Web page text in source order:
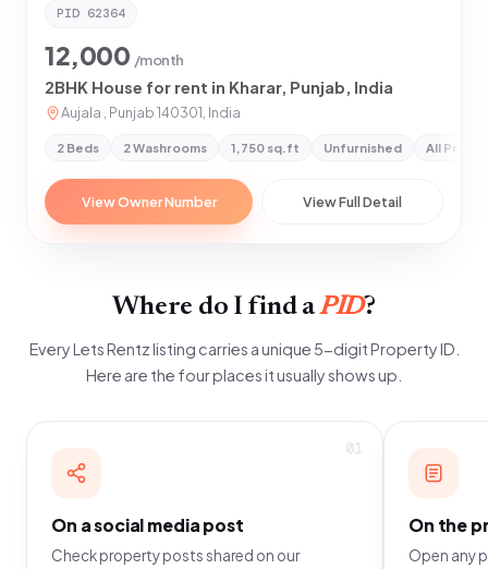
PID 62364
12,000 /month
2BHK House for rent in Kharar, Punjab, India
Aujala , Punjab 140301, India
2 Beds 2 Washrooms 1,750 sq.ft Unfurnished All
View Owner Number View Full Detail
Where do I find aPID?
Every Lets Rentz listing carries a unique 5-digit Property ID.
Here are the four places it usually shows up.
01
On a social media post
Check property posts shared on our
On the
Open any